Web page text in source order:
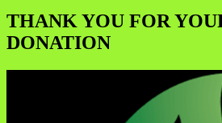
THANK YOU FOR
DONATION